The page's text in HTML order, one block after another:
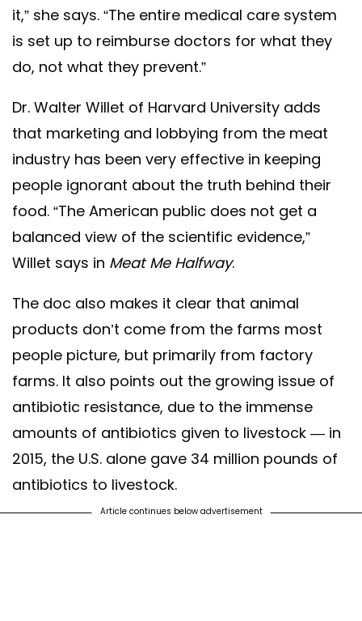
it,” she says. “The entire medical care system
is set up to reimburse doctors for what they
do, not what they prevent.”
Dr. Walter Willet of Harvard University adds
that marketing and lobbying from the meat
industry has been very effective in keeping
people ignorant about the truth behind their
food. “The American public does not get a
balanced view of the scientific evidence,”
Willet says in Meat Me Halfway.
The doc also makes it clear that animal
products don’t come from the farms most
people picture, but primarily from factory
farms. It also points out the growing issue of
antibiotic resistance, due to the immense
amounts of antibiotics given to livestock — in
2015, the U.S. alone gave 34 million pounds of
antibiotics to livestock.
Article continues below advertisement